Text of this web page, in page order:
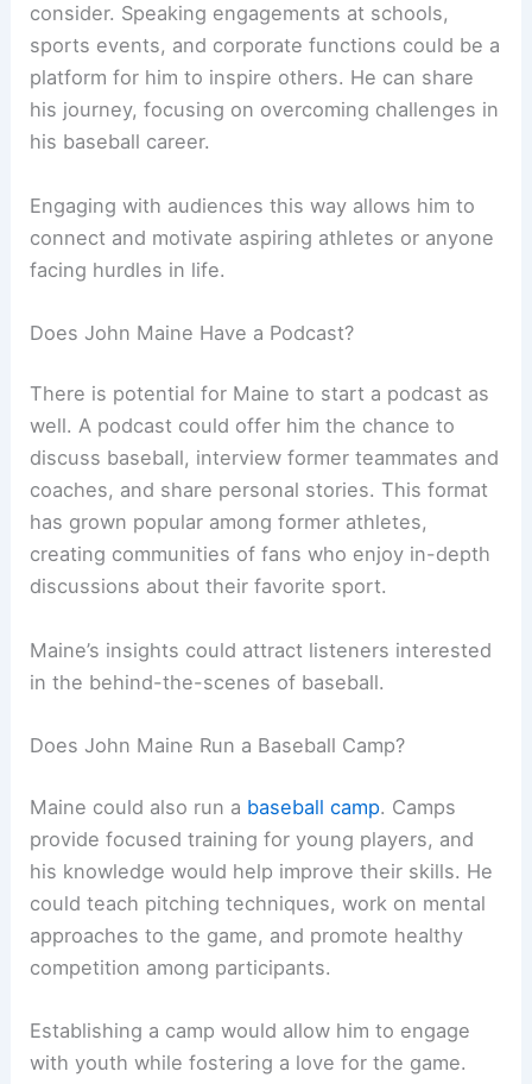
consider. Speaking engagements at schools,
sports events, and corporate functions could be a
platform for him to inspire others. He can share
his journey, focusing on overcoming challenges in
his baseball career.
Engaging with audiences this way allows him to
connect and motivate aspiring athletes or anyone
facing hurdles in life.
Does John Maine Have a Podcast?
There is potential for Maine to start a podcast as
well. A podcast could offer him the chance to
discuss baseball, interview former teammates and
coaches, and share personal stories. This format
has grown popular among former athletes,
creating communities of fans who enjoy in-depth
discussions about their favorite sport.
Maine’s insights could attract listeners interested
in the behind-the-scenes of baseball.
Does John Maine Run a Baseball Camp?
Maine could also run a baseball camp. Camps
provide focused training for young players, and
his knowledge would help improve their skills. He
could teach pitching techniques, work on mental
approaches to the game, and promote healthy
competition among participants.
Establishing a camp would allow him to engage
with youth while fostering a love for the game.